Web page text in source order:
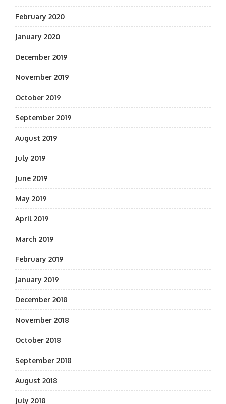
February 2020
January 2020
December 2019
November 2019
October 2019
September 2019
August 2019
July 2019
June 2019
May 2019
April 2019
March 2019
February 2019
January 2019
December 2018
November 2018
October 2018
September 2018
August 2018
July 2018